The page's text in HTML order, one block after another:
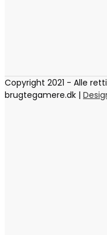
Copyright 2021 - Alle
brugtegamere.dk |